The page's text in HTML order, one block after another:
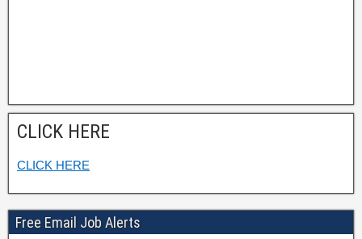
CLICK HERE
CLICK HERE
Free Email Job Alerts